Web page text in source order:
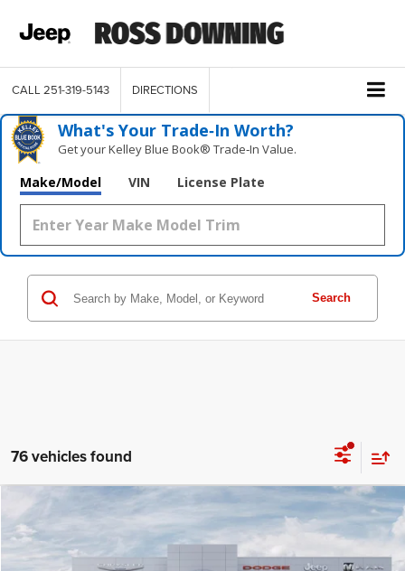
CALL 251-319-5143 DIRECTIONS
What's Your Trade‑In Worth?
Get your Kelley Blue Book® Trade‑In Value.
Make/Model VIN License Plate
Search
76 vehicles found
2026Jeep Wrangler
VIN: 1C4PJXDN2TW155225Stock:J155225
$12,955
SAVINGS
$40,450
PRICE